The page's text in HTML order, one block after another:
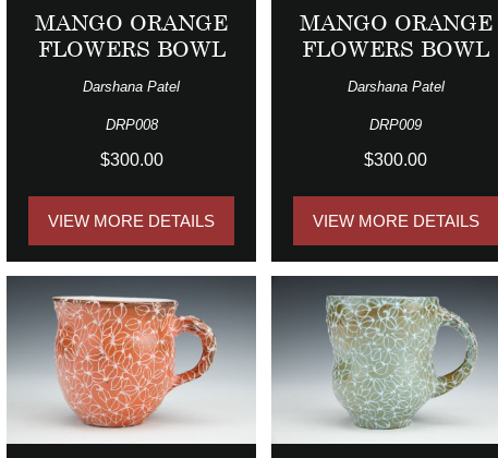
MANGO ORANGE
FLOWERS BOWL
Darshana Patel
DRP008
$300.00
VIEW MORE DETAILS
MANGO ORANGE
FLOWERS BOWL
Darshana Patel
DRP009
$300.00
VIEW MORE DETAILS